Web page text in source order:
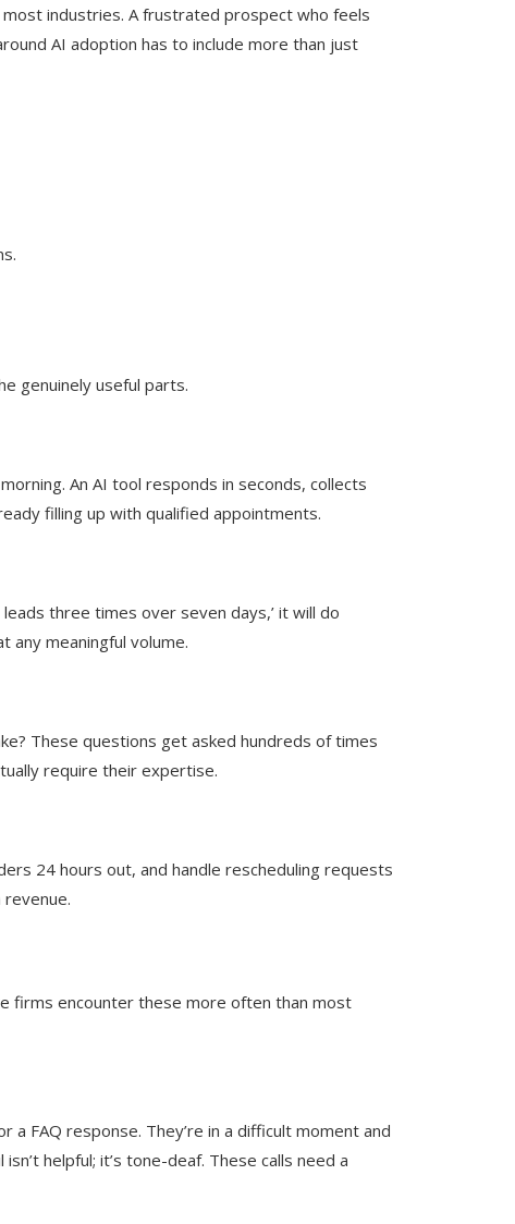
industries. A frustrated prospect who feels
AI adoption has to include more than just
genuinely useful parts.
An AI tool responds in seconds, collects
filling up with qualified appointments.
three times over seven days,’ it will do
any meaningful volume.
These questions get asked hundreds of times
require their expertise.
24 hours out, and handle rescheduling requests
firms encounter these more often than most
a FAQ response. They’re in a difficult moment and
helpful; it’s tone-deaf. These calls need a